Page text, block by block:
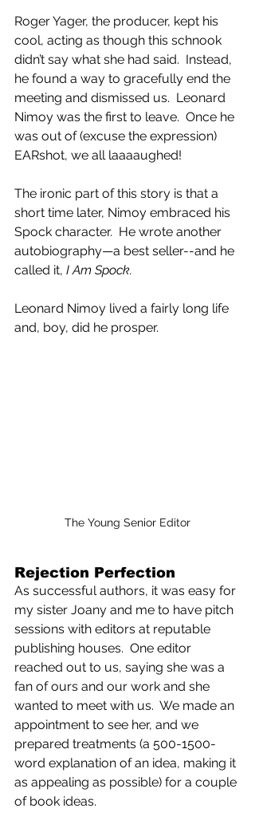
Roger Yager, the producer, kept his
cool, acting as though this schnook
didn’t say what she had said.  Instead,
he found a way to gracefully end the
meeting and dismissed us.  Leonard
Nimoy was the first to leave.  Once he
was out of (excuse the expression)
EARshot, we all laaaaughed!
The ironic part of this story is that a
short time later, Nimoy embraced his
Spock character.  He wrote another
autobiography—a best seller--and he
called it, I Am Spock.
Leonard Nimoy lived a fairly long life
and, boy, did he prosper.
The Young Senior Editor
Rejection Perfection
As successful authors, it was easy for
my sister Joany and me to have pitch
sessions with editors at reputable
publishing houses.  One editor
reached out to us, saying she was a
fan of ours and our work and she
wanted to meet with us.  We made an
appointment to see her, and we
prepared treatments (a 500-1500-
word explanation of an idea, making it
as appealing as possible) for a couple
of book ideas.